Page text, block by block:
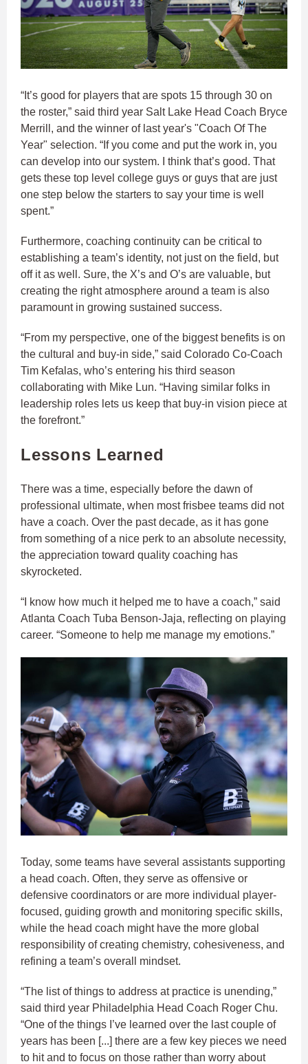
“It’s good for players that are spots 15 through 30 on
the roster,” said third year Salt Lake Head Coach Bryce
Merrill, and the winner of last year's "Coach Of The
Year" selection. “If you come and put the work in, you
can develop into our system. I think that’s good. That
gets these top level college guys or guys that are just
one step below the starters to say your time is well
spent.”
Furthermore, coaching continuity can be critical to
establishing a team’s identity, not just on the field, but
off it as well. Sure, the X’s and O’s are valuable, but
creating the right atmosphere around a team is also
paramount in growing sustained success.
“From my perspective, one of the biggest benefits is on
the cultural and buy-in side,” said Colorado Co-Coach
Tim Kefalas, who’s entering his third season
collaborating with Mike Lun. “Having similar folks in
leadership roles lets us keep that buy-in vision piece at
the forefront.”
Lessons Learned
There was a time, especially before the dawn of
professional ultimate, when most frisbee teams did not
have a coach. Over the past decade, as it has gone
from something of a nice perk to an absolute necessity,
the appreciation toward quality coaching has
skyrocketed.
“I know how much it helped me to have a coach,” said
Atlanta Coach Tuba Benson-Jaja, reflecting on playing
career. “Someone to help me manage my emotions.”
Today, some teams have several assistants supporting
a head coach. Often, they serve as offensive or
defensive coordinators or are more individual player-
focused, guiding growth and monitoring specific skills,
while the head coach might have the more global
responsibility of creating chemistry, cohesiveness, and
refining a team’s overall mindset.
“The list of things to address at practice is unending,”
said third year Philadelphia Head Coach Roger Chu.
“One of the things I’ve learned over the last couple of
years has been [...] there are a few key pieces we need
to hit and to focus on those rather than worry about